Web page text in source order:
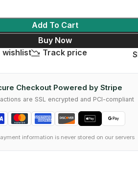
Add To Cart
Buy Now
wishlist
Track price
Checkout Powered by Stripe
are SSL encrypted and PCI-compliant
information is never stored on our servers